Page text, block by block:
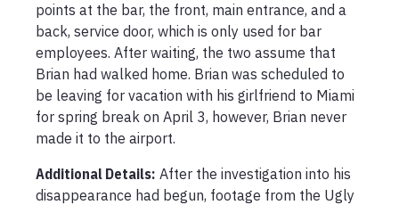
points at the bar, the front, main entrance, and a
back, service door, which is only used for bar
employees. After waiting, the two assume that
Brian had walked home. Brian was scheduled to
be leaving for vacation with his girlfriend to Miami
for spring break on April 3, however, Brian never
made it to the airport.
Additional Details: After the investigation into his
disappearance had begun, footage from the Ugly